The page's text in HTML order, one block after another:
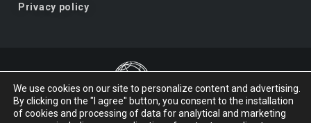
Privacy policy
VET EXPERT a brand of Vet Planet.
We use cookies on our site to personalize content and advertising.
By clicking on the "I agree" button, you consent to the installation
of cookies and processing of data for analytical and marketing